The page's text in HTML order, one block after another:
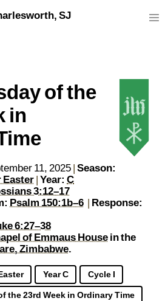
SJ
SJJesuit Priest Society of Jesus
matthew@mcharlesworth.fr
of the
in
11, 2025 |Season:
Easter|Year: C
3:12–17
Psalm 150:1b–6 | Response:
6:27–38
of Emmaus House in the
Zimbabwe.
Year C
Cycle I
the 23rd Week in Ordinary Time